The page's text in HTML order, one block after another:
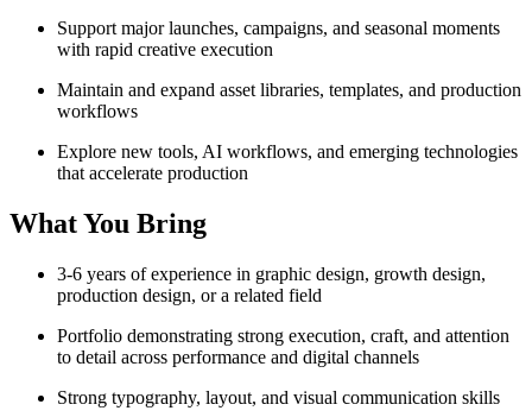
Support major launches, campaigns, and seasonal moments
with rapid creative execution
Maintain and expand asset libraries, templates, and production
workflows
Explore new tools, AI workflows, and emerging technologies
that accelerate production
What You Bring
3-6 years of experience in graphic design, growth design,
production design, or a related field
Portfolio demonstrating strong execution, craft, and attention
to detail across performance and digital channels
Strong typography, layout, and visual communication skills